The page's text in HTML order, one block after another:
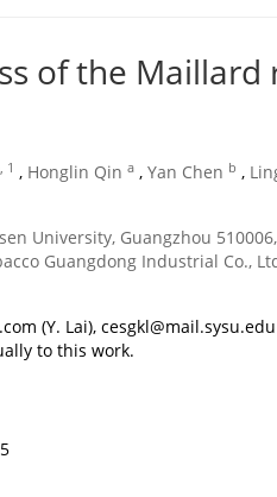
of the Maillard
1 , Honglin Qin a , Yan Chen b ,
University, Guangzhou
Guangdong Industrial Co.,
(Y. Lai),
to this work.